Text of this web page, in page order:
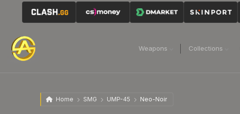
Weapons Collections
Home SMG UMP-45 Neo-Noir